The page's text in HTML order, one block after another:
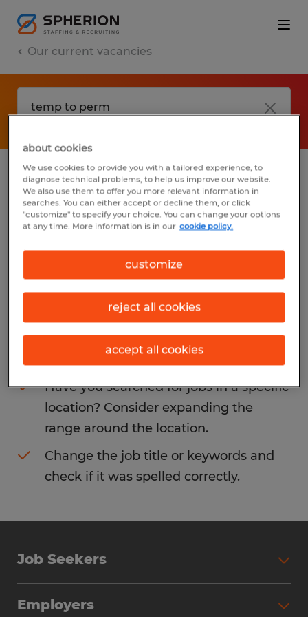
Our current vacancies
No results found
We did not find any jobs with these filters.
You may want to change your filter criteria
to get more results. The following actions
may help:
Consider removing some of the filters
you have applied.
Have you searched for jobs in a specific
location? Consider expanding the
range around the location.
Change the job title or keywords and
check if it was spelled correctly.
Job Seekers
Employers
about cookies
We use cookies to provide you with a tailored experience, to
diagnose technical problems, to help us improve our website.
We also use them to offer you more relevant information in
searches. You can either accept or decline them, or click
"customize" to specify your choice. You can change your options
at any time. More information is in our cookie policy.
customize
reject all cookies
accept all cookies